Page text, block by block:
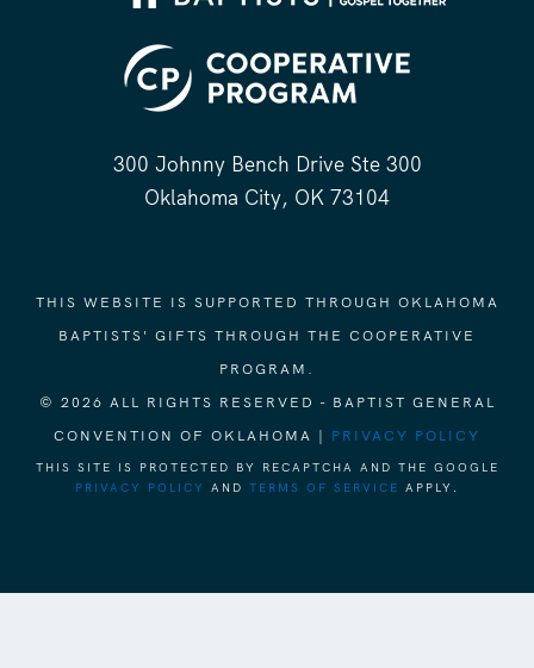
300 Johnny Bench Drive Ste 300
Oklahoma City, OK 73104
THIS WEBSITE IS SUPPORTED THROUGH OKLAHOMA
BAPTISTS' GIFTS THROUGH THE COOPERATIVE
PROGRAM.
© 2026 ALL RIGHTS RESERVED - BAPTIST GENERAL
CONVENTION OF OKLAHOMA | PRIVACY POLICY
THIS SITE IS PROTECTED BY RECAPTCHA AND THE GOOGLE
PRIVACY POLICY
AND TERMS OF SERVICE APPLY.